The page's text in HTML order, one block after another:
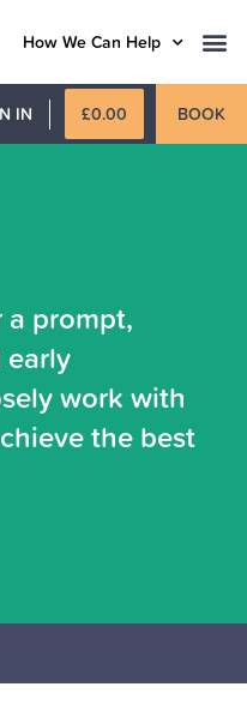
How We Can Help
IN £0.00 BOOK
a prompt,
early
work with
the best